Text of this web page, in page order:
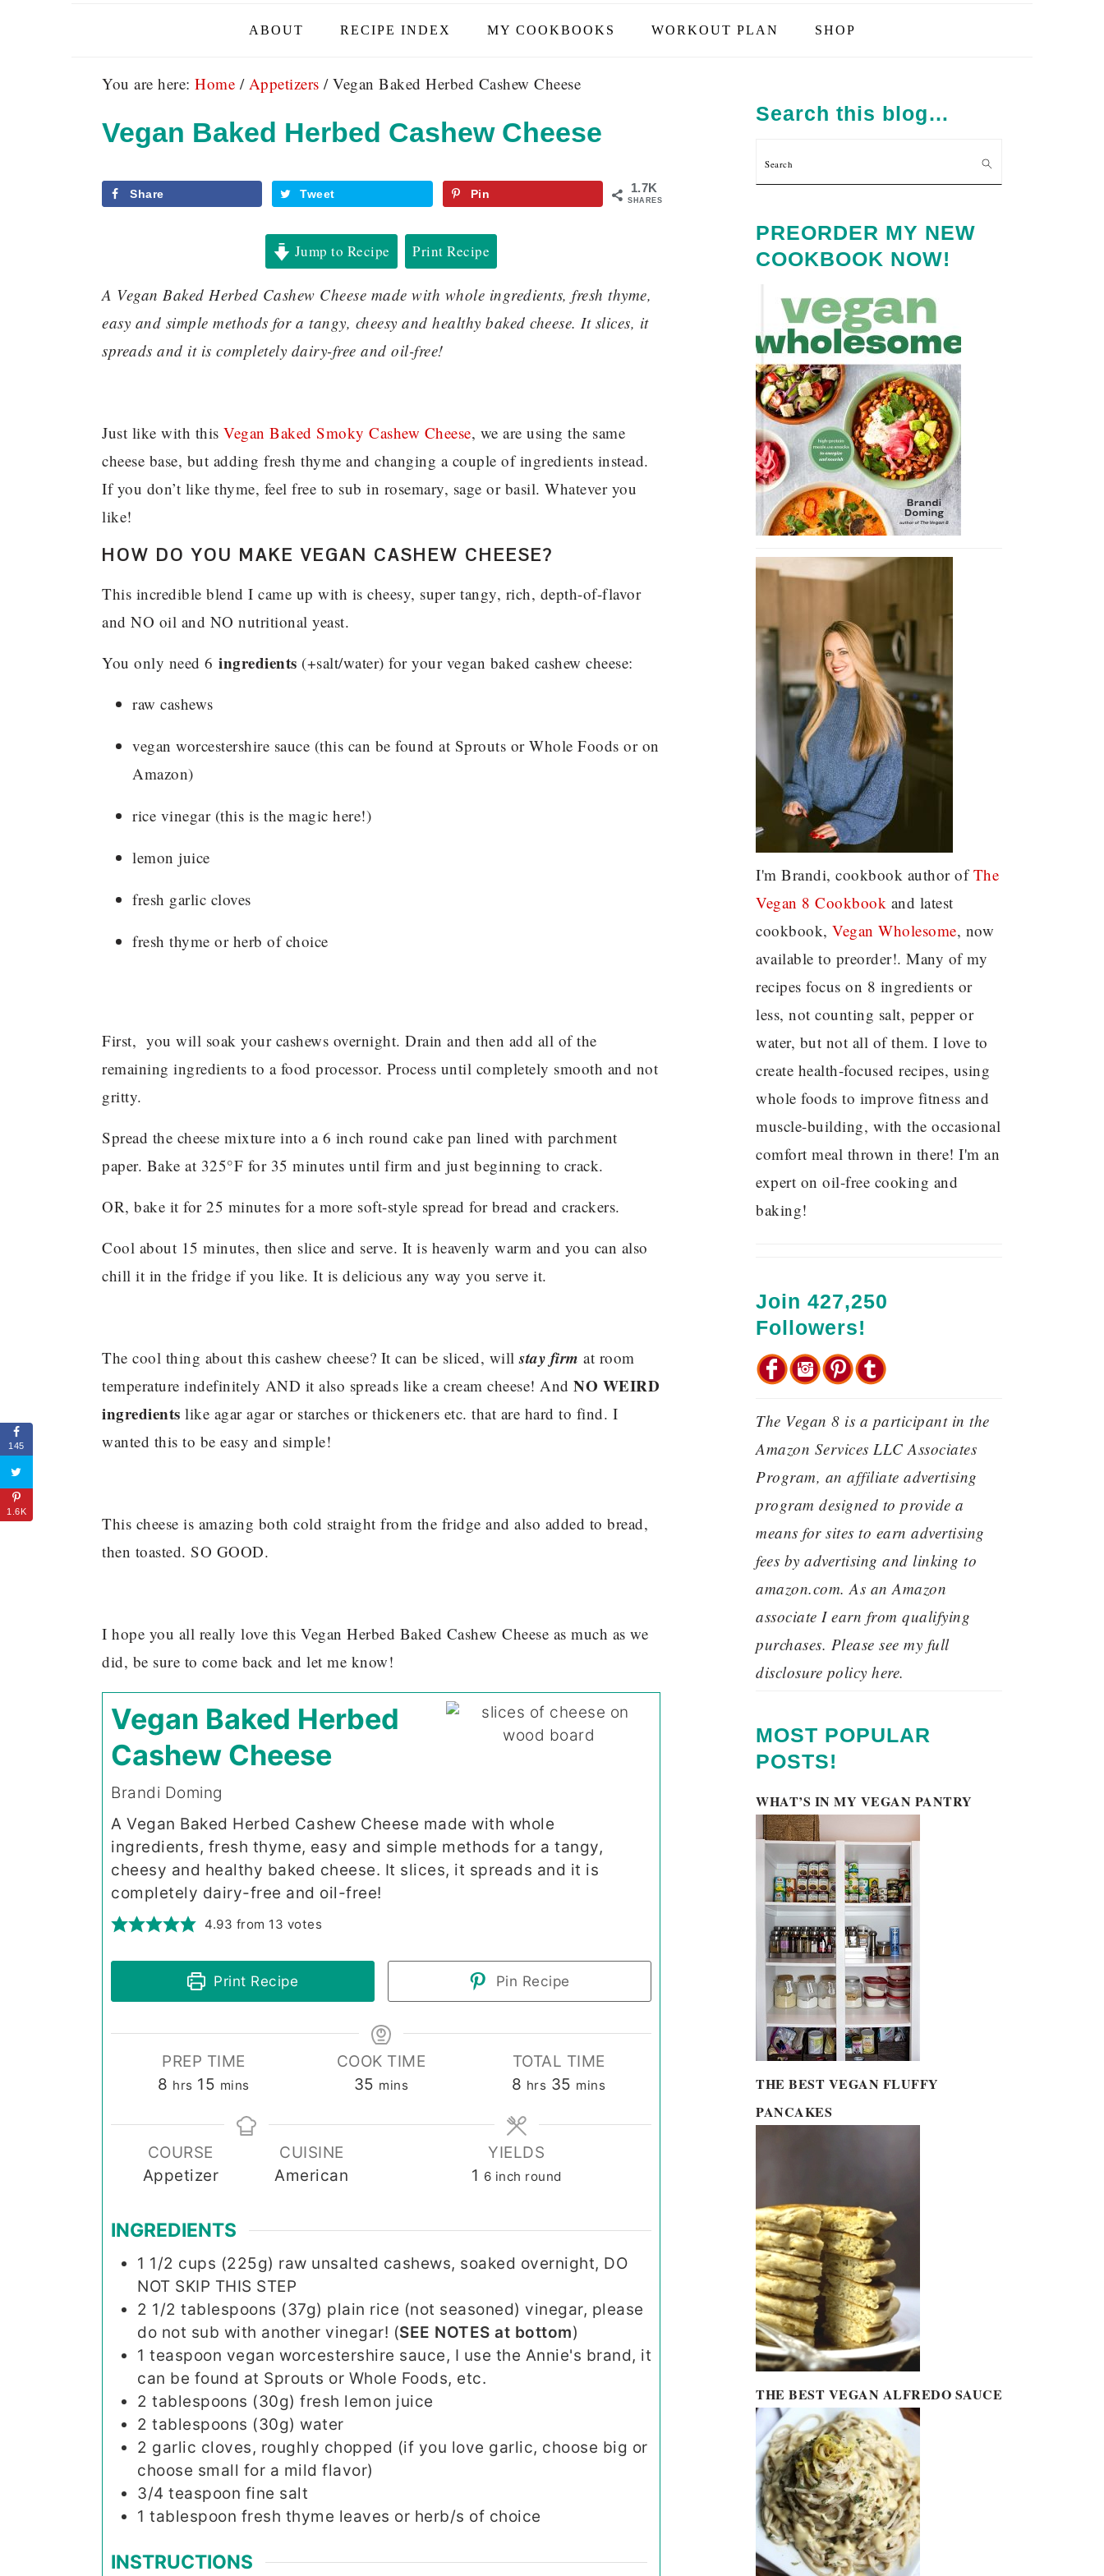
ABOUT RECIPE INDEX MY COOKBOOKS WORKOUT PLAN SHOP
You are here: Home / Appetizers /Vegan Baked Herbed Cashew Cheese
Vegan Baked Herbed Cashew Cheese
1.7K
SHARES
Share Tweet Pin
Jump to Recipe Print Recipe
A Vegan Baked Herbed Cashew Cheese made with whole ingredients, fresh thyme,
easy and simple methods for a tangy, cheesy and healthy baked cheese. It slices, it
spreads and it is completely dairy-free and oil-free!
Just like with this Vegan Baked Smoky Cashew Cheese, we are using the same
cheese base, but adding fresh thyme and changing a couple of ingredients instead.
If you don’t like thyme, feel free to sub in rosemary, sage or basil. Whatever you
like!
HOW DO YOU MAKE VEGAN CASHEW CHEESE?
This incredible blend I came up with is cheesy, super tangy, rich, depth-of-flavor
and NO oil and NO nutritional yeast.
You only need 6 ingredients (+salt/water) for your vegan baked cashew cheese:
raw cashews
vegan worcestershire sauce (this can be found at Sprouts or Whole Foods or on
Amazon)
rice vinegar (this is the magic here!)
lemon juice
fresh garlic cloves
fresh thyme or herb of choice
First, you will soak your cashews overnight. Drain and then add all of the
remaining ingredients to a food processor. Process until completely smooth and not
gritty.
Spread the cheese mixture into a 6 inch round cake pan lined with parchment
paper. Bake at 325°F for 35 minutes until firm and just beginning to crack.
OR, bake it for 25 minutes for a more soft-style spread for bread and crackers.
Cool about 15 minutes, then slice and serve. It is heavenly warm and you can also
chill it in the fridge if you like. It is delicious any way you serve it.
The cool thing about this cashew cheese? It can be sliced, willstay firm at room
temperature indefinitely AND it also spreads like a cream cheese! And NO WEIRD
ingredients like agar agar or starches or thickeners etc. that are hard to find. I
wanted this to be easy and simple!
This cheese is amazing both cold straight from the fridge and also added to bread,
then toasted. SO GOOD.
I hope you all really love this Vegan Herbed Baked Cashew Cheese as much as we
did, be sure to come back and let me know!
Vegan Baked Herbed
Cashew Cheese
Brandi Doming
A Vegan Baked Herbed Cashew Cheese made with whole
ingredients, fresh thyme, easy and simple methods for a tangy,
cheesy and healthy baked cheese. It slices, it spreads and it is
completely dairy-free and oil-free!
4.93 from 13 votes
Print Recipe Pin Recipe
PREP TIME
8 hours
hrs 15 minutes
mins
COOK TIME
35 minutes
mins
TOTAL TIME
8 hours
hrs 35 minutes
mins
COURSE
Appetizer
CUISINE
American
YIELDS
1 6 inch round
INGREDIENTS
1 1/2 cups (225g) raw unsalted cashews, soaked overnight, DO
NOT SKIP THIS STEP
2 1/2 tablespoons (37g) plain rice (not seasoned) vinegar, please
do not sub with another vinegar! (SEE NOTES at bottom)
1 teaspoon vegan worcestershire sauce, I use the Annie's brand, it
can be found at Sprouts or Whole Foods, etc.
2 tablespoons (30g) fresh lemon juice
2 tablespoons (30g) water
2 garlic cloves, roughly chopped (if you love garlic, choose big or
choose small for a mild flavor)
3/4 teaspoon fine salt
1 tablespoon fresh thyme leaves or herb/s of choice
INSTRUCTIONS
SIDEBAR
Search this blog…
Search
PREORDER MY NEW
COOKBOOK NOW!
I'm Brandi, cookbook author ofThe
Vegan 8 Cookbook and latest
cookbook, Vegan Wholesome, now
available to preorder!. Many of my
recipes focus on 8 ingredients or
less, not counting salt, pepper or
water, but not all of them. I love to
create health-focused recipes, using
whole foods to improve fitness and
muscle-building, with the occasional
comfort meal thrown in there! I'm an
expert on oil-free cooking and
baking!
Join 427,250
Followers!
The Vegan 8 is a participant in the
Amazon Services LLC Associates
Program, an affiliate advertising
program designed to provide a
means for sites to earn advertising
fees by advertising and linking to
amazon.com. As an Amazon
associate I earn from qualifying
purchases. Please see my full
disclosure policy here.
MOST POPULAR
POSTS!
WHAT’S IN MY VEGAN PANTRY
THE BEST VEGAN FLUFFY
PANCAKES
THE BEST VEGAN ALFREDO SAUCE
145
1.6K